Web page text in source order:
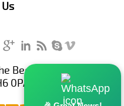
Beehive Building,
0PA United Kingdom